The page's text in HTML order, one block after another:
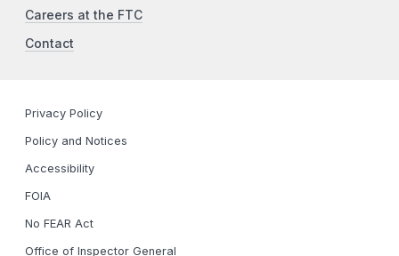
Careers at the FTC
Contact
Privacy Policy
Policy and Notices
Accessibility
FOIA
No FEAR Act
Office of Inspector General